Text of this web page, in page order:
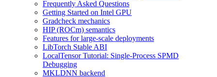
Frequently Asked Questions
Getting Started on Intel GPU
Gradcheck mechanics
HIP (ROCm) semantics
Features for large-scale deployments
LibTorch Stable ABI
LocalTensor Tutorial: Single-Process SPMD
Debugging
MKLDNN backend